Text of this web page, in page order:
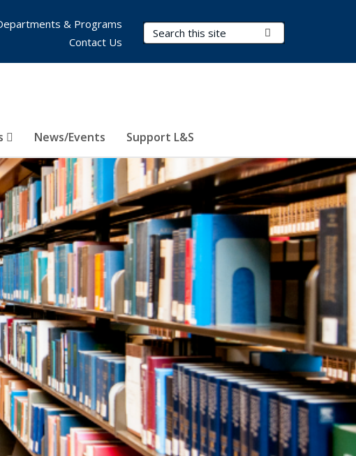
Search Terms
News/Events Support L&S
& Programs
Contact Us